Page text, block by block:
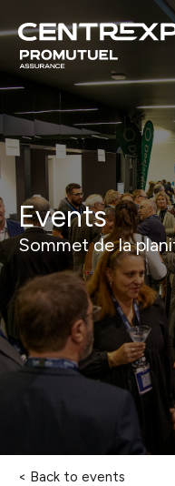
Events
Sommet de la
< Back to events